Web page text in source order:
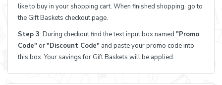
like to buy in your shopping cart. When finished shopping, go to
the Gift Baskets checkout page.
Step 3: During checkout find the text input box named "Promo
Code" or"Discount Code" and paste your promo code into
this box. Your savings for Gift Baskets will be applied.